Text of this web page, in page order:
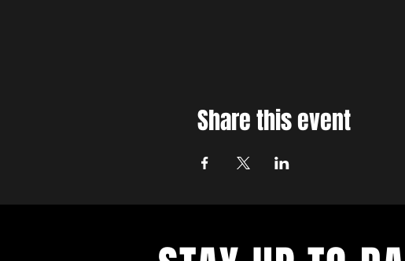
Share this event